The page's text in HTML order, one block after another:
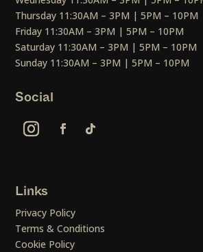
Thursday 11:30AM – 3PM | 5PM – 10PM
Friday 11:30AM – 3PM | 5PM – 10PM
Saturday 11:30AM – 3PM | 5PM – 10PM
Sunday 11:30AM – 3PM | 5PM – 10PM
Social
Links
Privacy Policy
Terms & Conditions
Cookie Policy